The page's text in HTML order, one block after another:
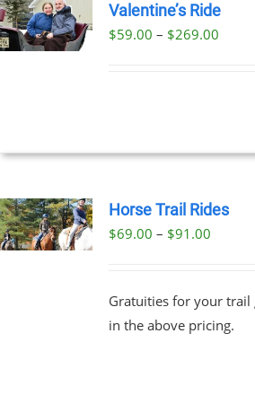
Valentine’s Ride
$59.00 – $269.00Price
Horse Trail Rides
$69.00 – $91.00Price
$91.00
Gratuities for your trail
in the above pricing.